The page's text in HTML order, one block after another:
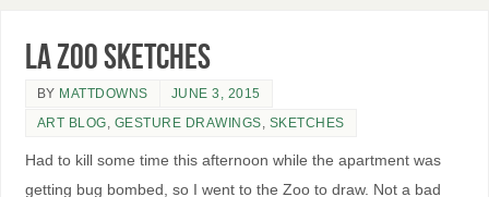
LA Zoo sketches
BY MATTDOWNS
JUNE 3, 2015
ART BLOG, GESTURE DRAWINGS, SKETCHES
Had to kill some time this afternoon while the apartment was
getting bug bombed, so I went to the Zoo to draw. Not a bad